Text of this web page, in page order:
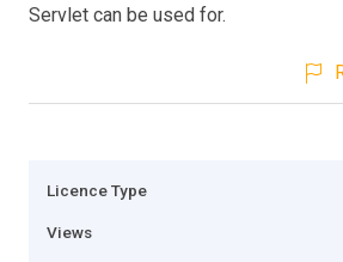
Servlet can be used for.
Licence Type
Views